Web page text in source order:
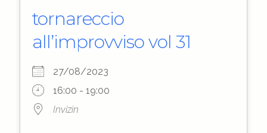
tornareccio
all’improvviso vol 31
27/08/2023
16:00 - 19:00
Invizin